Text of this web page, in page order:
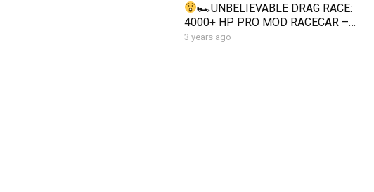
🏎UNBELIEVABLE DRAG RACE:
4000+ HP PRO MOD RACECAR –
RACERS 1st PASS IN OVER 30
3 years ago